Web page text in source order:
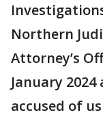
Northern
Attorney’s
January
accused of